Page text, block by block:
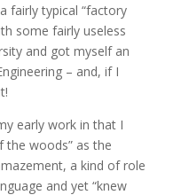
fairly typical “factory
some fairly useless
and got myself an
– and, if I
early work in that I
the woods” as the
a kind of role
and yet “knew